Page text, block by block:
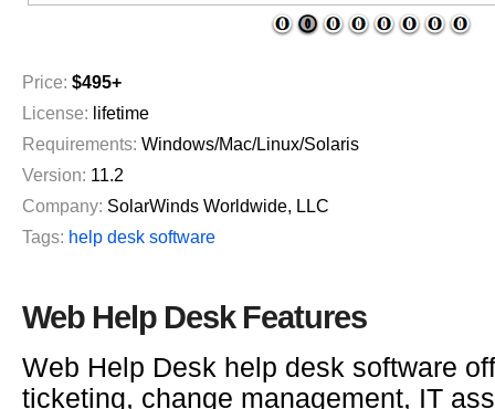
Price: $495+
License: lifetime
Requirements: Windows/Mac/Linux/Solaris
Version: 11.2
Company: SolarWinds Worldwide, LLC
Tags: help desk software
Web Help Desk Features
Web Help Desk help desk software
ticketing, change management, IT